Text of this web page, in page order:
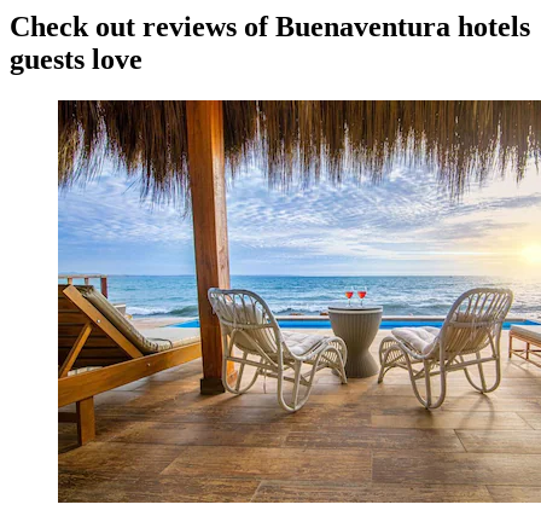
Check out reviews of Buenaventura hotels
guests love